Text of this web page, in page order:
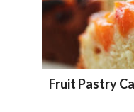
Fruit Pastry